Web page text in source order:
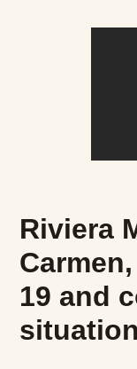
Riviera
19 and